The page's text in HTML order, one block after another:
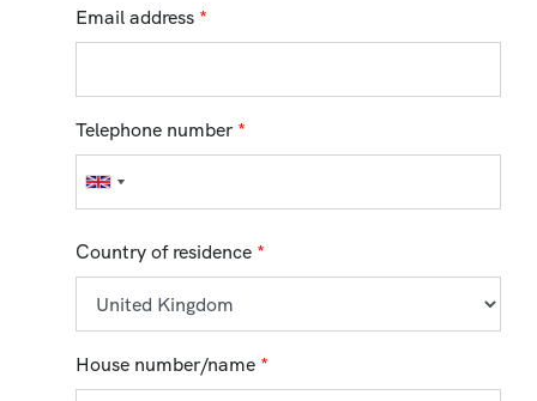
Email address *
Telephone number *
Country of residence *
House number/name *